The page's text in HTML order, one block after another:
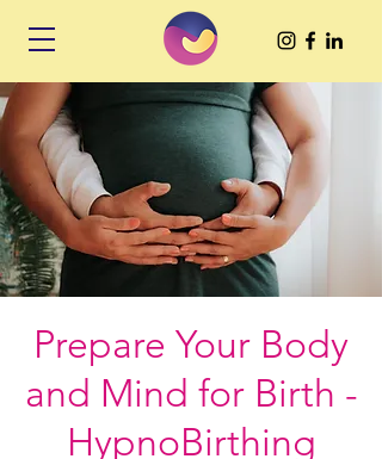
Prepare Your Body
and Mind for Birth -
HypnoBirthing